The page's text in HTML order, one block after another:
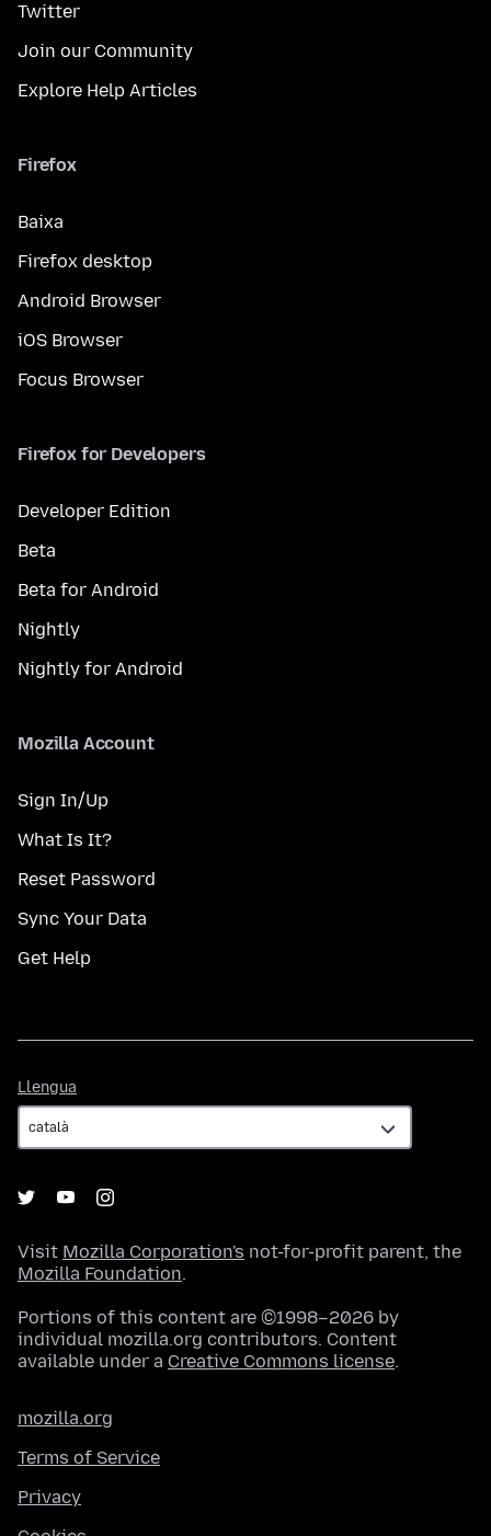
Twitter
Join our Community
Explore Help Articles
Firefox
Baixa
Firefox desktop
Android Browser
iOS Browser
Focus Browser
Firefox for Developers
Developer Edition
Beta
Beta for Android
Nightly
Nightly for Android
Mozilla Account
Sign In/Up
What Is It?
Reset Password
Sync Your Data
Get Help
Llengua
Visit Mozilla Corporation's not-for-profit parent, the
Mozilla Foundation.
Portions of this content are ©1998–2026 by
individual mozilla.org contributors. Content
available under a Creative Commons license.
mozilla.org
Terms of Service
Privacy